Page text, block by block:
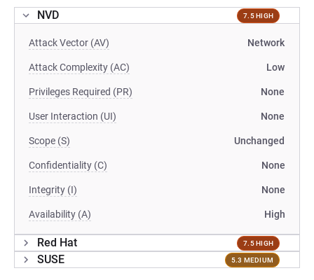
NVD 7.5 HIGH
Attack Vector (AV) Network
Attack Complexity (AC) Low
Privileges Required (PR) None
User Interaction (UI) None
Scope (S) Unchanged
Confidentiality (C) None
Integrity (I) None
Availability (A) High
Red Hat 7.5 HIGH
SUSE 5.3 MEDIUM